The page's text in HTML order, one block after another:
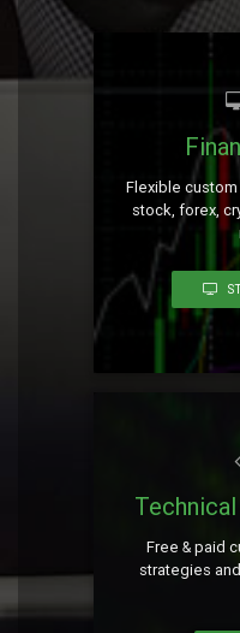
Flexible
stock, forex,
Free & paid
strategies